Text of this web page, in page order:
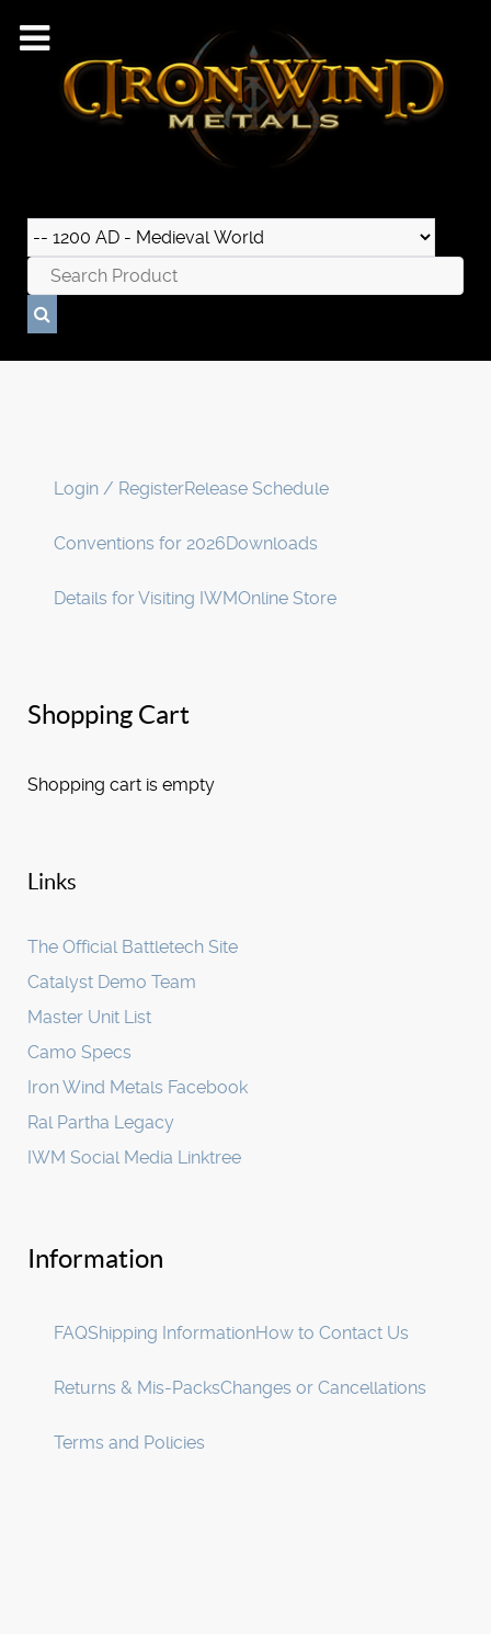
Login / RegisterRelease Schedule
Conventions for 2026Downloads
Details for Visiting IWMOnline Store
Shopping Cart
Shopping cart is empty
Links
The Official Battletech Site
Catalyst Demo Team
Master Unit List
Camo Specs
Iron Wind Metals Facebook
Ral Partha Legacy
IWM Social Media Linktree
Information
FAQShipping InformationHow to Contact Us
Returns & Mis-PacksChanges or Cancellations
Terms and Policies